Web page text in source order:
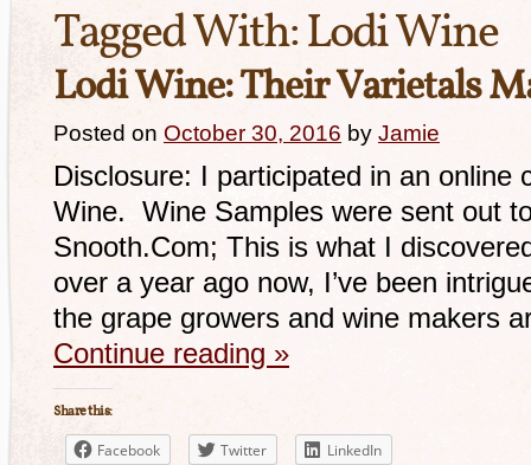
Tagged With:Lodi Wine
Lodi Wine: Their Varietals
Posted on October 30, 2016 by Jamie
Disclosure: I participated in an online
Wine. Wine Samples were sent out
Snooth.Com; This is what I
over a year ago now, I’ve been
the grape growers and wine makers
Continue reading »
Share this:
Facebook Twitter LinkedIn